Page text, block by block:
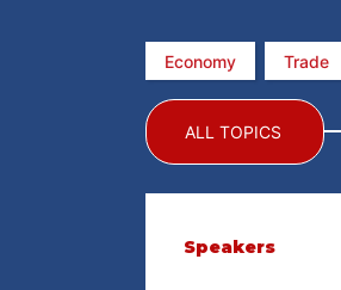
Economy Trade
ALL TOPICS
Speakers